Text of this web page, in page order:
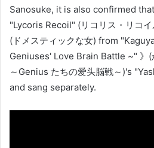
Sanosuke, it is also confirmed
"Lycoris Recoil" (リコリス・リコ
(ドメスティックな女) from
Geniuses' Love Brain Battle ~" 》(
～Genius たちの爱头脳戦～)'s
and sang separately.